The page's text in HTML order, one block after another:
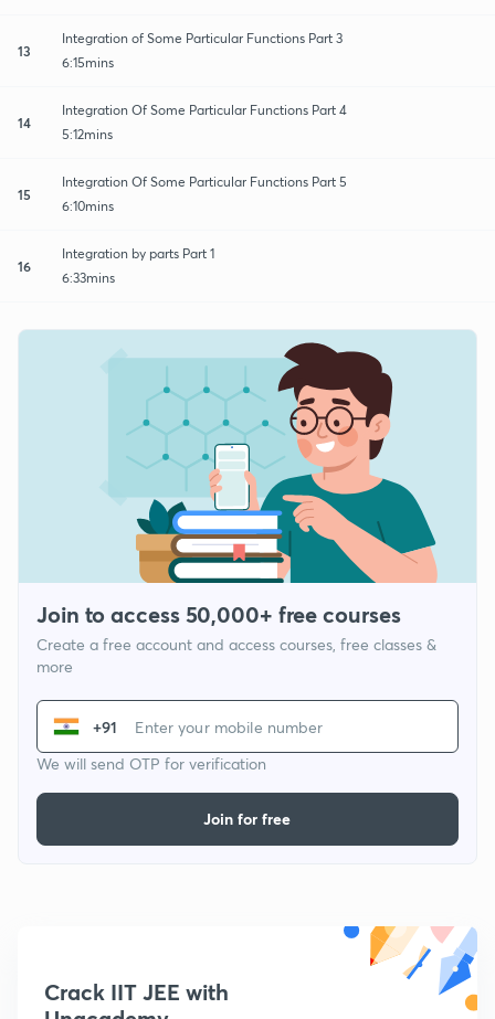
13
Integration of Some Particular Functions Part 3
6:15mins
14
Integration Of Some Particular Functions Part 4
5:12mins
15
Integration Of Some Particular Functions Part 5
6:10mins
16
Integration by parts Part 1
6:33mins
Join to access 50,000+ free courses
Create a free account and access courses, free classes &
more
+91
We will send OTP for verification
Join for free
Crack IIT JEE with